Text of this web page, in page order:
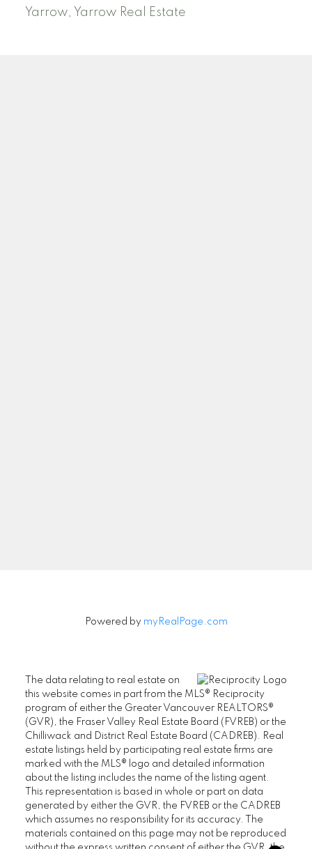
Yarrow, Yarrow Real Estate
Powered by myRealPage.com
The data relating to real estate on
this website comes in part from the MLS® Reciprocity
program of either the Greater Vancouver REALTORS®
(GVR), the Fraser Valley Real Estate Board (FVREB) or the
Chilliwack and District Real Estate Board (CADREB). Real
estate listings held by participating real estate firms are
marked with the MLS® logo and detailed information
about the listing includes the name of the listing agent.
This representation is based in whole or part on data
generated by either the GVR, the FVREB or the CADREB
which assumes no responsibility for its accuracy. The
materials contained on this page may not be reproduced